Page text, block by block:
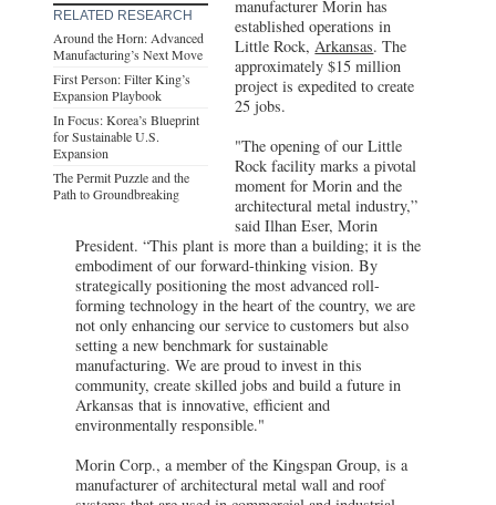
RELATED RESEARCH
Around the Horn: Advanced
Manufacturing’s Next Move
First Person: Filter King’s
Expansion Playbook
In Focus: Korea’s Blueprint
for Sustainable U.S.
Expansion
The Permit Puzzle and the
Path to Groundbreaking
manufacturer Morin has
established operations in
Little Rock,Arkansas. The
approximately $15 million
project is expedited to create
25 jobs.
"The opening of our Little
Rock facility marks a pivotal
moment for Morin and the
architectural metal industry,”
said Ilhan Eser, Morin
President. “This plant is more than a building; it is the
embodiment of our forward-thinking vision. By
strategically positioning the most advanced roll-
forming technology in the heart of the country, we are
not only enhancing our service to customers but also
setting a new benchmark for sustainable
manufacturing. We are proud to invest in this
community, create skilled jobs and build a future in
Arkansas that is innovative, efficient and
environmentally responsible."
Morin Corp., a member of the Kingspan Group, is a
manufacturer of architectural metal wall and roof